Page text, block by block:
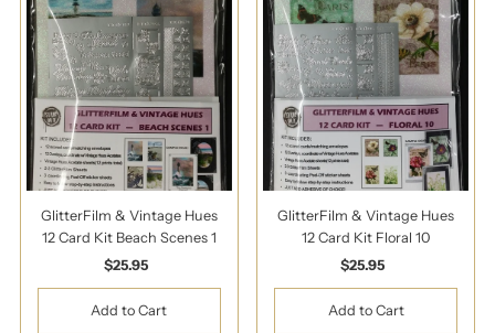
GlitterFilm & Vintage Hues
12 Card Kit Beach Scenes 1
Regular
Price
$25.95
GlitterFilm & Vintage Hues
12 Card Kit Floral 10
Regular
Price
$25.95